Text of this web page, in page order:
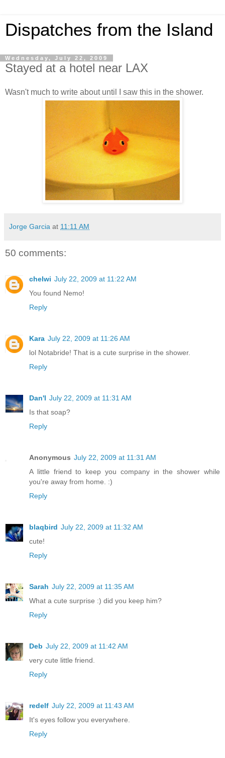
Dispatches from the Island
Wednesday, July 22, 2009
Stayed at a hotel near LAX
Wasn't much to write about until I saw this in the shower.
Jorge Garcia at 11:11 AM
50 comments:
chelwi July 22, 2009 at 11:22 AM
You found Nemo!
Reply
Kara July 22, 2009 at 11:26 AM
lol Notabride! That is a cute surprise in the shower.
Reply
Dan'l July 22, 2009 at 11:31 AM
Is that soap?
Reply
Anonymous July 22, 2009 at 11:31 AM
A little friend to keep you company in the shower while
you're away from home. :)
Reply
blaqbird July 22, 2009 at 11:32 AM
cute!
Reply
Sarah July 22, 2009 at 11:35 AM
What a cute surprise :) did you keep him?
Reply
Deb July 22, 2009 at 11:42 AM
very cute little friend.
Reply
redelf July 22, 2009 at 11:43 AM
It's eyes follow you everywhere.
Reply